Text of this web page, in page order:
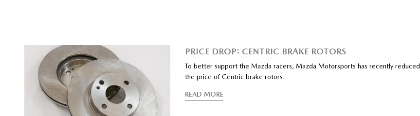
PRICE DROP: CENTRIC BRAKE ROTORS
To better support the Mazda racers, Mazda Motorsports has recently reduced
the price of Centric brake rotors.
READ MORE